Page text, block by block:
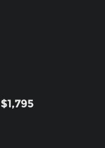
$1,795